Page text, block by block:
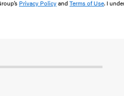
Privacy Policyand Terms of Use. I